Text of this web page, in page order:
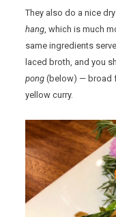
They also do a nice
hang , which is much
same ingredients
laced broth, and you
pong (below) — broad
yellow curry.